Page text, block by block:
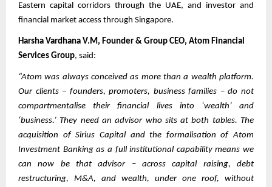
Eastern capital corridors through the UAE, and investor and
financial market access through Singapore.
Harsha Vardhana V.M, Founder & Group CEO, Atom Financial
Services Group, said:
“Atom was always conceived as more than a wealth platform.
Our clients – founders, promoters, business families – do not
compartmentalise their financial lives into ‘wealth’ and
‘business.’ They need an advisor who sits at both tables. The
acquisition of Sirius Capital and the formalisation of Atom
Investment Banking as a full institutional capability means we
can now be that advisor – across capital raising, debt
restructuring, M&A, and wealth, under one roof, without